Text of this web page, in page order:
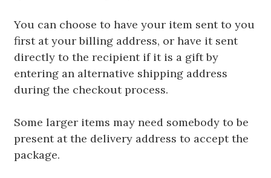
You can choose to have your item sent to you
first at your billing address, or have it sent
directly to the recipient if it is a gift by
entering an alternative shipping address
during the checkout process.
Some larger items may need somebody to be
present at the delivery address to accept the
package.